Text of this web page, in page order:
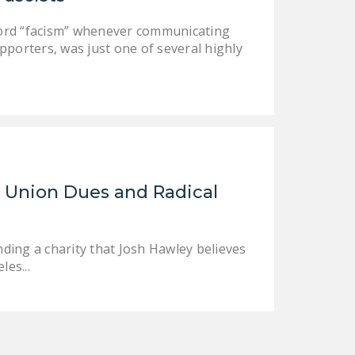
YouTube
“facism” whenever communicating
was just one of several highly
Dues and Radical
a charity that Josh Hawley believes